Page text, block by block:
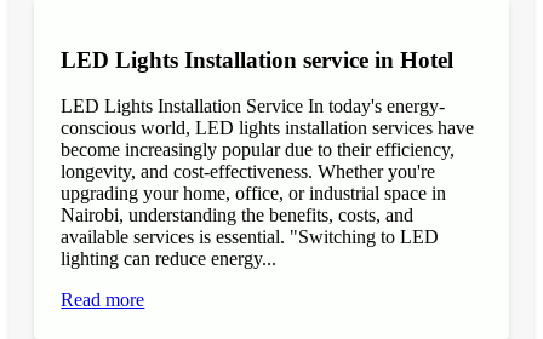
LED Lights Installation service in Hotel
LED Lights Installation Service In today's energy-
conscious world, LED lights installation services have
become increasingly popular due to their efficiency,
longevity, and cost-effectiveness. Whether you're
upgrading your home, office, or industrial space in
Nairobi, understanding the benefits, costs, and
available services is essential. "Switching to LED
lighting can reduce energy...
Read more